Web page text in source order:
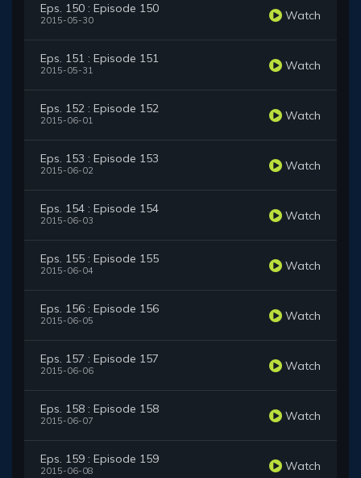
Eps. 150 : Episode 150
2015-05-30 Watch
Eps. 151 : Episode 151
2015-05-31 Watch
Eps. 152 : Episode 152
2015-06-01 Watch
Eps. 153 : Episode 153
2015-06-02 Watch
Eps. 154 : Episode 154
2015-06-03 Watch
Eps. 155 : Episode 155
2015-06-04 Watch
Eps. 156 : Episode 156
2015-06-05 Watch
Eps. 157 : Episode 157
2015-06-06 Watch
Eps. 158 : Episode 158
2015-06-07 Watch
Eps. 159 : Episode 159
2015-06-08 Watch